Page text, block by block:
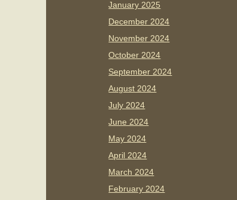
January 2025
December 2024
November 2024
October 2024
September 2024
August 2024
July 2024
June 2024
May 2024
April 2024
March 2024
February 2024